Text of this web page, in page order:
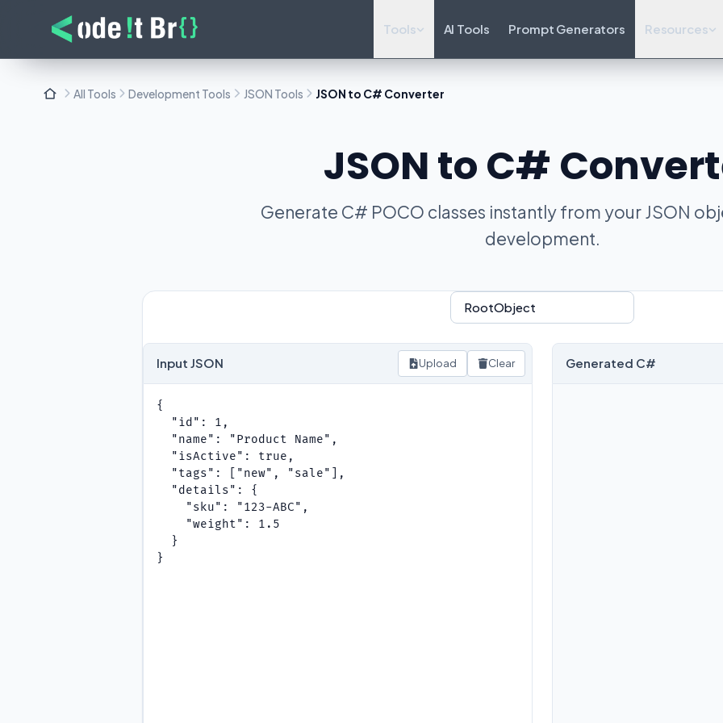
Tools AI Tools Prompt Generators Resources
All Tools Development Tools JSON Tools JSON to C# Converter
JSON to C#
Generate C# POCO classes instantly from your JSON
development.
Input JSON Upload Clear
{
}
Generated C#